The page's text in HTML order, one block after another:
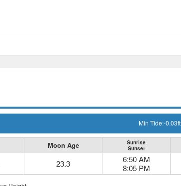
Min Tide:-0.03ft
Moon Age
Sunrise
Sunset
23.3
6:50 AM
8:05 PM